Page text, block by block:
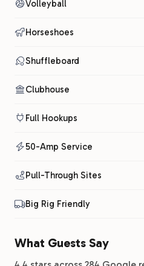
Volleyball
Horseshoes
Shuffleboard
Clubhouse
Full Hookups
50-Amp Service
Pull-Through Sites
Big Rig Friendly
What Guests Say